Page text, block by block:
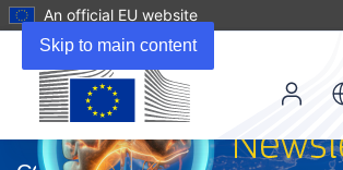
Skip to main content
An official EU website